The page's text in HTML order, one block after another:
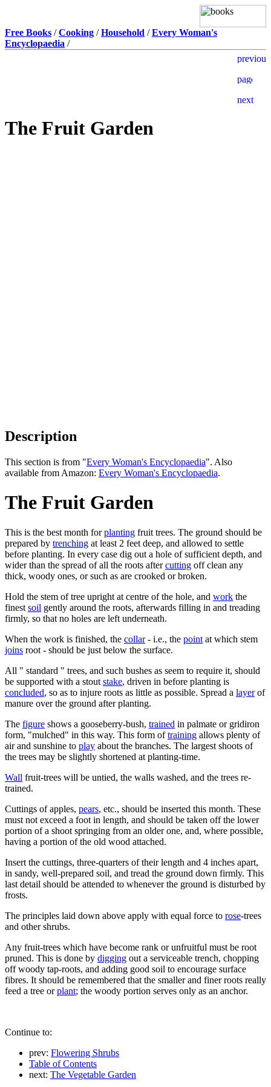
Free Books /Cooking /Household /Every Woman's
Encyclopaedia /
The Fruit Garden
Description
This section is from "Every Woman's Encyclopaedia". Also
available from Amazon: Every Woman's Encyclopaedia.
The Fruit Garden
This is the best month forplanting fruit trees. The ground should be
prepared by trenching at least 2 feet deep, and allowed to settle
before planting. In every case dig out a hole of sufficient depth, and
wider than the spread of all the roots aftercutting off clean any
thick, woody ones, or such as are crooked or broken.
Hold the stem of tree upright at centre of the hole, and work the
finest soil gently around the roots, afterwards filling in and treading
firmly, so that no holes are left underneath.
When the work is finished, the collar- i.e., the point at which stem
joins root - should be just below the surface.
All " standard " trees, and such bushes as seem to require it, should
be supported with a stout stake, driven in before planting is
concluded, so as to injure roots as little as possible. Spread a layerof
manure over the ground after planting.
The figure shows a gooseberry-bush, trained in palmate or gridiron
form, "mulched" in this way. This form oftraining allows plenty of
air and sunshine to play about the branches. The largest shoots of
the trees may be slightly shortened at planting-time.
Wall fruit-trees will be untied, the walls washed, and the trees re-
trained.
Cuttings of apples, pears, etc., should be inserted this month. These
must not exceed a foot in length, and should be taken off the lower
portion of a shoot springing from an older one, and, where possible,
having a portion of the old wood attached.
Insert the cuttings, three-quarters of their length and 4 inches apart,
in sandy, well-prepared soil, and tread the ground down firmly. This
last detail should be attended to whenever the ground is disturbed by
frosts.
The principles laid down above apply with equal force to rose-trees
and other shrubs.
Any fruit-trees which have become rank or unfruitful must be root
pruned. This is done by digging out a serviceable trench, chopping
off woody tap-roots, and adding good soil to encourage surface
fibres. It should be remembered that the smaller and finer roots really
feed a tree orplant; the woody portion serves only as an anchor.
Continue to:
prev: Flowering Shrubs
Table of Contents
next: The Vegetable Garden